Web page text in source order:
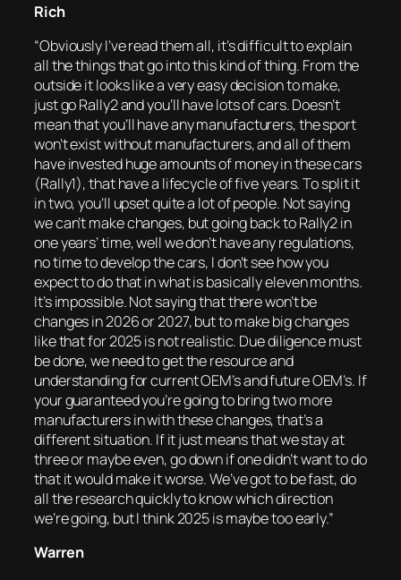
Rich
“Obviously I’ve read them all, it’s difficult to explain
all the things that go into this kind of thing. From the
outside it looks like a very easy decision to make,
just go Rally2 and you’ll have lots of cars. Doesn’t
mean that you’ll have any manufacturers, the sport
won’t exist without manufacturers, and all of them
have invested huge amounts of money in these cars
(Rally1), that have a lifecycle of five years. To split it
in two, you’ll upset quite a lot of people. Not saying
we can’t make changes, but going back to Rally2 in
one years’ time, well we don’t have any regulations,
no time to develop the cars, I don’t see how you
expect to do that in what is basically eleven months.
It’s impossible. Not saying that there won’t be
changes in 2026 or 2027, but to make big changes
like that for 2025 is not realistic. Due diligence must
be done, we need to get the resource and
understanding for current OEM’s and future OEM’s. If
your guaranteed you’re going to bring two more
manufacturers in with these changes, that’s a
different situation. If it just means that we stay at
three or maybe even, go down if one didn’t want to do
that it would make it worse. We’ve got to be fast, do
all the research quickly to know which direction
we’re going, but I think 2025 is maybe too early.”
Warren